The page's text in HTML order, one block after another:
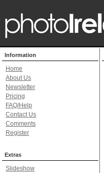
Information
Home
About Us
Newsletter
Pricing
FAQ/Help
Contact Us
Comments
Register
Extras
Slideshow